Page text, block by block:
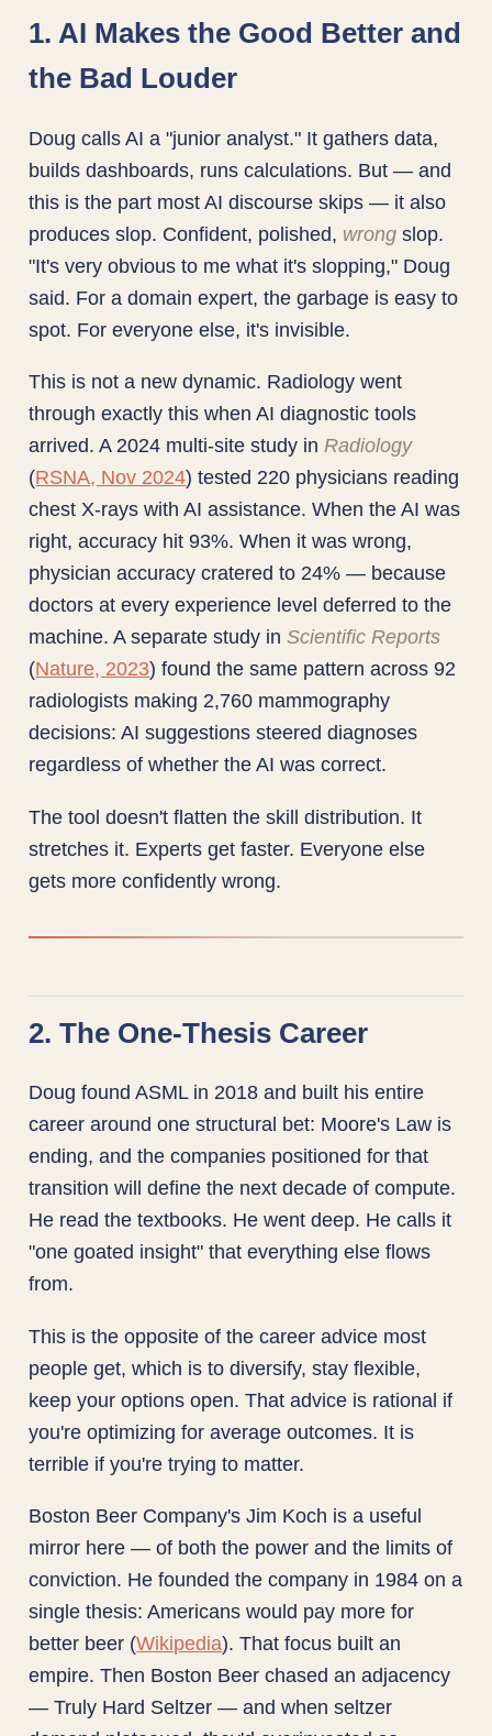
1. AI Makes the Good Better and
the Bad Louder
Doug calls AI a "junior analyst." It gathers data,
builds dashboards, runs calculations. But — and
this is the part most AI discourse skips — it also
produces slop. Confident, polished, wrong slop.
"It's very obvious to me what it's slopping," Doug
said. For a domain expert, the garbage is easy to
spot. For everyone else, it's invisible.
This is not a new dynamic. Radiology went
through exactly this when AI diagnostic tools
arrived. A 2024 multi-site study inRadiology
(RSNA, Nov 2024) tested 220 physicians reading
chest X-rays with AI assistance. When the AI was
right, accuracy hit 93%. When it was wrong,
physician accuracy cratered to 24% — because
doctors at every experience level deferred to the
machine. A separate study inScientific Reports
(Nature, 2023) found the same pattern across 92
radiologists making 2,760 mammography
decisions: AI suggestions steered diagnoses
regardless of whether the AI was correct.
The tool doesn't flatten the skill distribution. It
stretches it. Experts get faster. Everyone else
gets more confidently wrong.
2. The One-Thesis Career
Doug found ASML in 2018 and built his entire
career around one structural bet: Moore's Law is
ending, and the companies positioned for that
transition will define the next decade of compute.
He read the textbooks. He went deep. He calls it
"one goated insight" that everything else flows
from.
This is the opposite of the career advice most
people get, which is to diversify, stay flexible,
keep your options open. That advice is rational if
you're optimizing for average outcomes. It is
terrible if you're trying to matter.
Boston Beer Company's Jim Koch is a useful
mirror here — of both the power and the limits of
conviction. He founded the company in 1984 on a
single thesis: Americans would pay more for
better beer (Wikipedia). That focus built an
empire. Then Boston Beer chased an adjacency
— Truly Hard Seltzer — and when seltzer